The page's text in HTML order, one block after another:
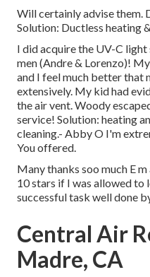
Will certainly advise them.
Solution: Ductless heating
I did acquire the UV-C
men (Andre & Lorenzo)!
and I feel much better that
extensively. My kid had
the air vent. Woody
service! Solution: heating
cleaning.- Abby O I'm
You offered.
Many thanks soo much E
10 stars if I was allowed to
successful task well done
Central Air
Madre, CA